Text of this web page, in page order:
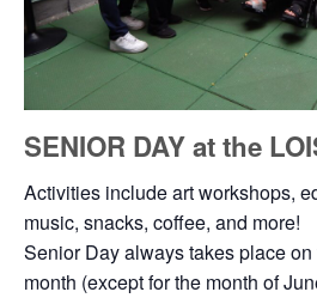
SENIOR DAY at the
Activities include art workshops,
music, snacks, coffee, and more!
Senior Day always takes place
month (except for the month of